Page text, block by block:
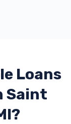
Loans
Saint